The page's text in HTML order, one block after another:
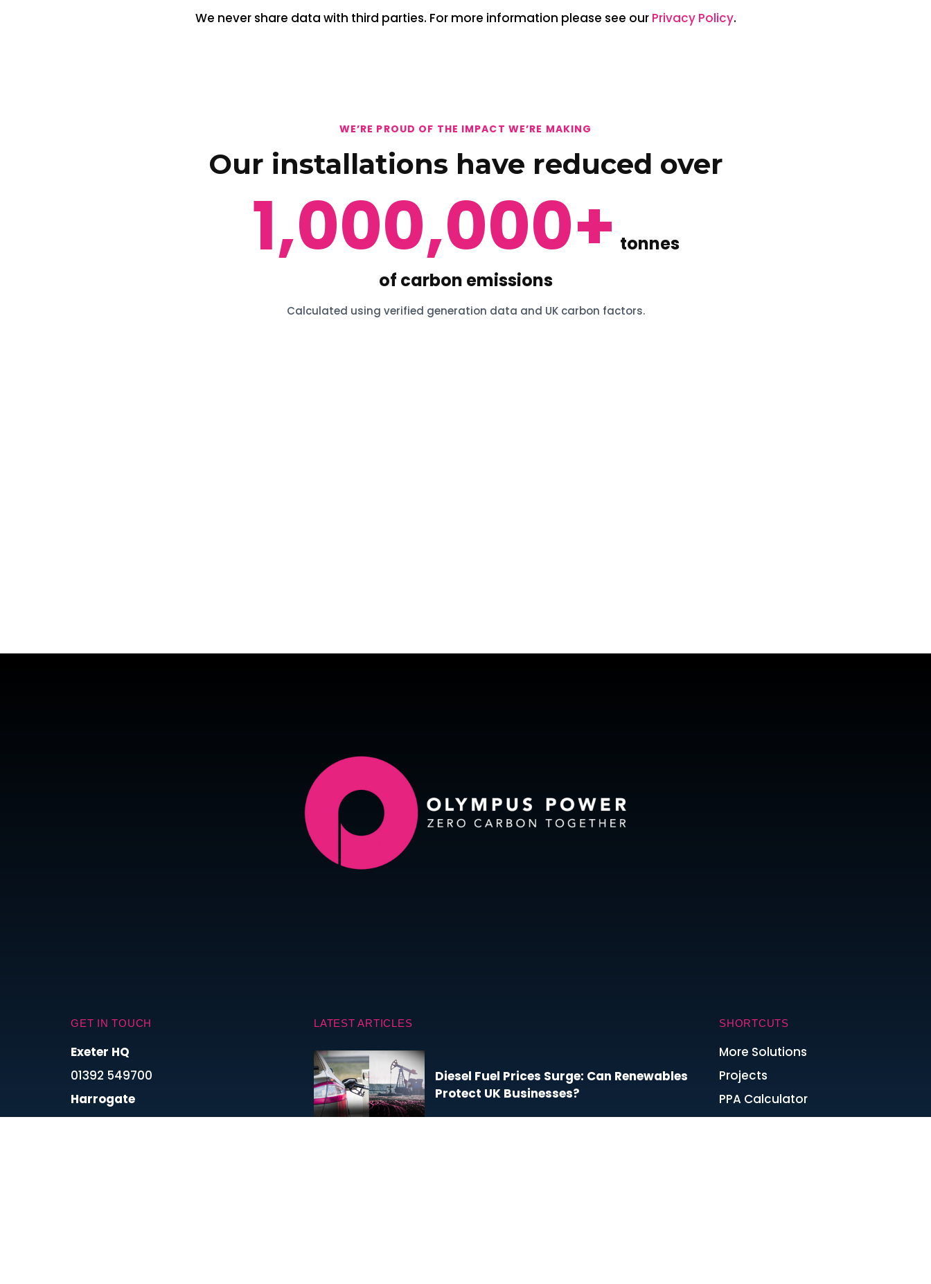
We never share data with third parties. For more information please see our Privacy Policy.
WE’RE PROUD OF THE IMPACT WE’RE MAKING
Our installations have reduced over
1,000,000+ tonnes
of carbon emissions
Calculated using verified generation data and UK carbon factors.
GET IN TOUCH
Exeter HQ
01392 549700
Harrogate
0113 8689993
LATEST ARTICLES
Diesel Fuel Prices Surge: Can Renewables
Protect UK Businesses?
SHORTCUTS
More Solutions
Projects
PPA Calculator
Join the Team